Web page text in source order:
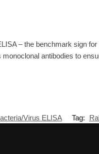
– the benchmark sign
antibodies to
Virus ELISA Tag: